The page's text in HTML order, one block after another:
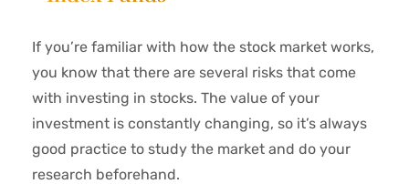
If you’re familiar with how the stock market works,
you know that there are several risks that come
with investing in stocks. The value of your
investment is constantly changing, so it’s always
good practice to study the market and do your
research beforehand.